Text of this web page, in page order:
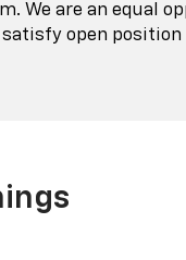
We are an equal
open